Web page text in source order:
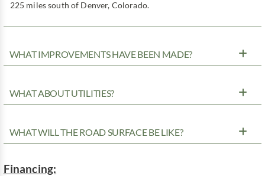
225 miles south of Denver, Colorado.
WHAT IMPROVEMENTS HAVE BEEN MADE?
WHAT ABOUT UTILITIES?
WHAT WILL THE ROAD SURFACE BE LIKE?
Financing: